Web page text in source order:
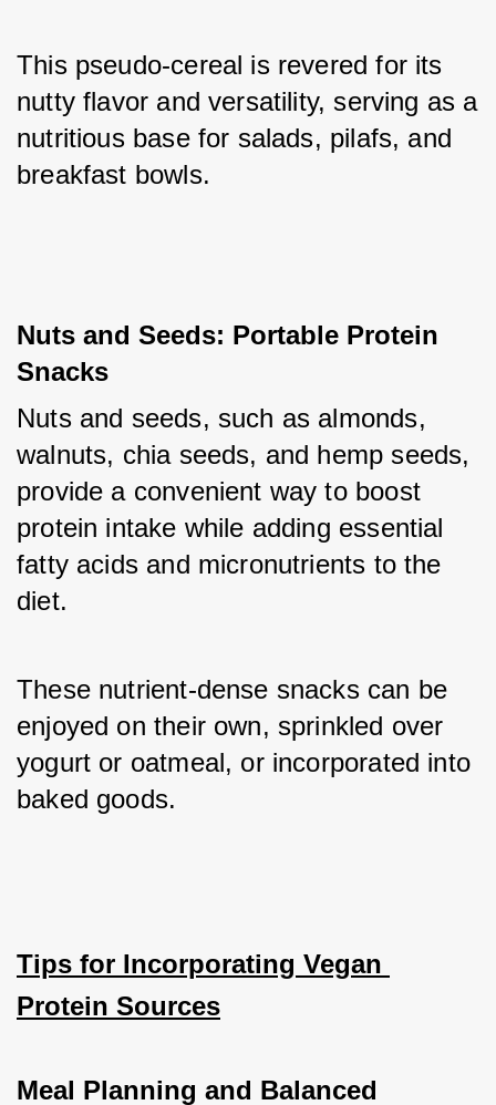
This pseudo-cereal is revered for its
nutty flavor and versatility, serving as a
nutritious base for salads, pilafs, and
breakfast bowls.
Nuts and Seeds: Portable Protein
Snacks
Nuts and seeds, such as almonds,
walnuts, chia seeds, and hemp seeds,
provide a convenient way to boost
protein intake while adding essential
fatty acids and micronutrients to the
diet.
These nutrient-dense snacks can be
enjoyed on their own, sprinkled over
yogurt or oatmeal, or incorporated into
baked goods.
Tips for Incorporating Vegan
Protein Sources
Meal Planning and Balanced